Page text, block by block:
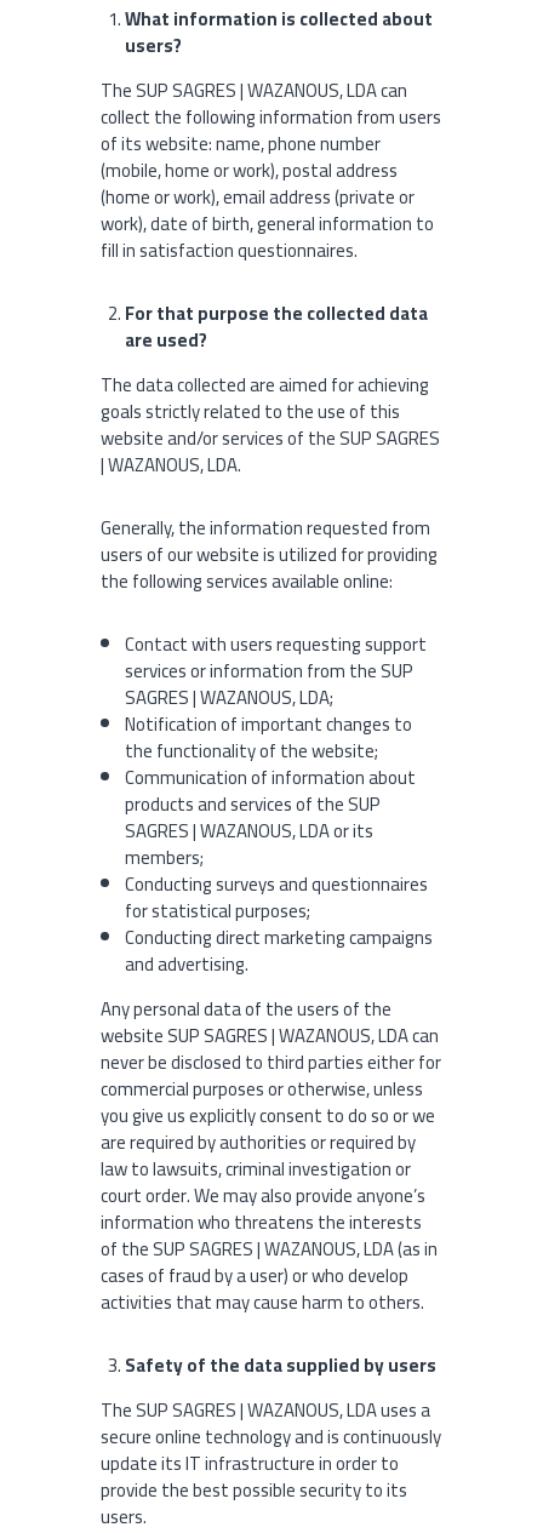
What information is collected about
users?
The SUP SAGRES | WAZANOUS, LDA can
collect the following information from users
of its website: name, phone number
(mobile, home or work), postal address
(home or work), email address (private or
work), date of birth, general information to
fill in satisfaction questionnaires.
For that purpose the collected data
are used?
The data collected are aimed for achieving
goals strictly related to the use of this
website and/or services of the SUP SAGRES
| WAZANOUS, LDA.
Generally, the information requested from
users of our website is utilized for providing
the following services available online:
Contact with users requesting support
services or information from the SUP
SAGRES | WAZANOUS, LDA;
Notification of important changes to
the functionality of the website;
Communication of information about
products and services of the SUP
SAGRES | WAZANOUS, LDA or its
members;
Conducting surveys and questionnaires
for statistical purposes;
Conducting direct marketing campaigns
and advertising.
Any personal data of the users of the
website SUP SAGRES | WAZANOUS, LDA can
never be disclosed to third parties either for
commercial purposes or otherwise, unless
you give us explicitly consent to do so or we
are required by authorities or required by
law to lawsuits, criminal investigation or
court order. We may also provide anyone’s
information who threatens the interests
of the SUP SAGRES | WAZANOUS, LDA (as in
cases of fraud by a user) or who develop
activities that may cause harm to others.
Safety of the data supplied by users
The SUP SAGRES | WAZANOUS, LDA uses a
secure online technology and is continuously
update its IT infrastructure in order to
provide the best possible security to its
users.